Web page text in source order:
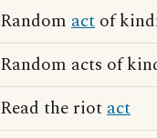
Random act of
Random acts of
Read the riotact